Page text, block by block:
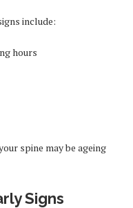
include:
hours
spine may be ageing
Signs